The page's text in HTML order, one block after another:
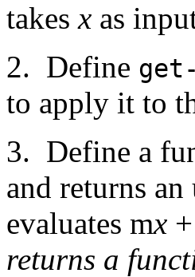
takesx as
2. Define
to apply it to
3. Define a
and returns
evaluates mx
returns a